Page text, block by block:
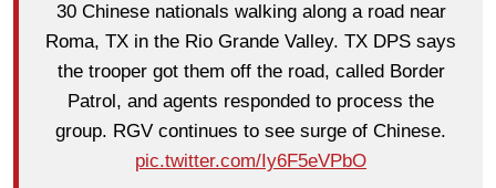
30 Chinese nationals walking along a road near
Roma, TX in the Rio Grande Valley. TX DPS says
the trooper got them off the road, called Border
Patrol, and agents responded to process the
group. RGV continues to see surge of Chinese.
pic.twitter.com/Iy6F5eVPbO